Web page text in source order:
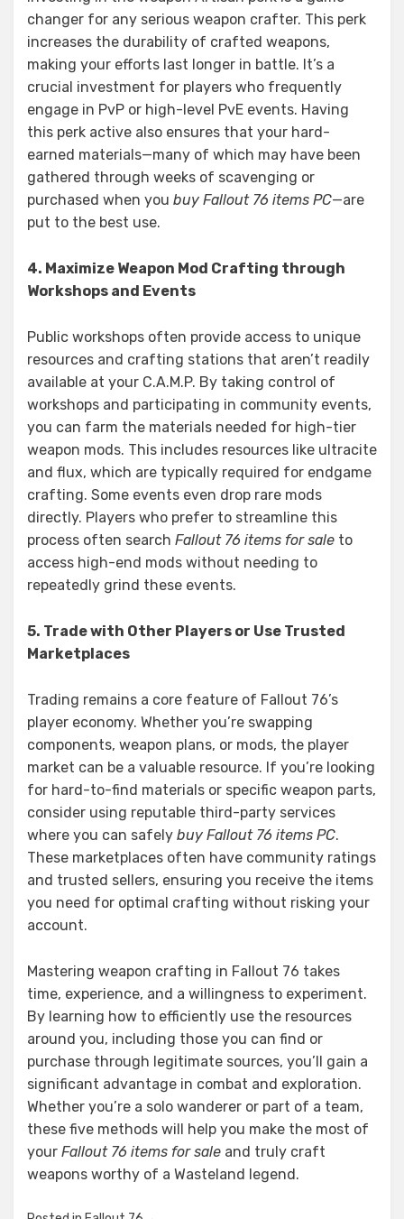
changer for any serious weapon crafter. This perk
increases the durability of crafted weapons,
making your efforts last longer in battle. It’s a
crucial investment for players who frequently
engage in PvP or high-level PvE events. Having
this perk active also ensures that your hard-
earned materials—many of which may have been
gathered through weeks of scavenging or
purchased when you buy Fallout 76 items PC—are
put to the best use.
4. Maximize Weapon Mod Crafting through
Workshops and Events
Public workshops often provide access to unique
resources and crafting stations that aren’t readily
available at your C.A.M.P. By taking control of
workshops and participating in community events,
you can farm the materials needed for high-tier
weapon mods. This includes resources like ultracite
and flux, which are typically required for endgame
crafting. Some events even drop rare mods
directly. Players who prefer to streamline this
process often search Fallout 76 items for sale to
access high-end mods without needing to
repeatedly grind these events.
5. Trade with Other Players or Use Trusted
Marketplaces
Trading remains a core feature of Fallout 76’s
player economy. Whether you’re swapping
components, weapon plans, or mods, the player
market can be a valuable resource. If you’re looking
for hard-to-find materials or specific weapon parts,
consider using reputable third-party services
where you can safely buy Fallout 76 items PC.
These marketplaces often have community ratings
and trusted sellers, ensuring you receive the items
you need for optimal crafting without risking your
account.
Mastering weapon crafting in Fallout 76 takes
time, experience, and a willingness to experiment.
By learning how to efficiently use the resources
around you, including those you can find or
purchase through legitimate sources, you’ll gain a
significant advantage in combat and exploration.
Whether you’re a solo wanderer or part of a team,
these five methods will help you make the most of
your Fallout 76 items for sale and truly craft
weapons worthy of a Wasteland legend.